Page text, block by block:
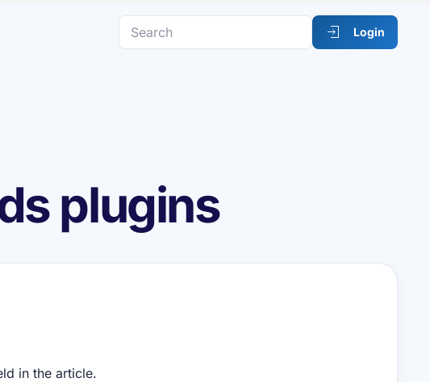
Login
plugins
in the article.